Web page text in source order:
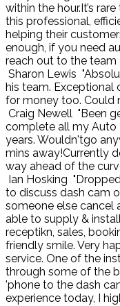
within the hour.It’s
this professional,
helping their
enough, if you need
reach out to the team
Sharon Lewis
his team.
for money too. Could
Craig Newell "Been
complete all my Auto
years. Wouldn'tgo
mins away!Currently
way ahead of the
Ian Hosking
to discuss dash cam
someone else cancel
able to supply &
receptikn, sales,
friendly smile. Very
service. One of the
through some of the
'phone to the dash
experience today, I